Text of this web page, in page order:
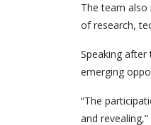
The team also
of research,
Speaking
emerging
“The
and